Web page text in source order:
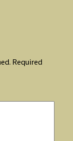
Required